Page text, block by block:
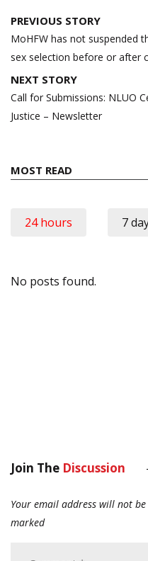
Post
navigation
PREVIOUS STORY
MoHFW has not suspended
sex selection before or after
NEXT STORY
Call for Submissions: NLUO
Justice – Newsletter
MOST READ
24 hours 7
No posts found.
Join The Discussion
Your email address will not
marked